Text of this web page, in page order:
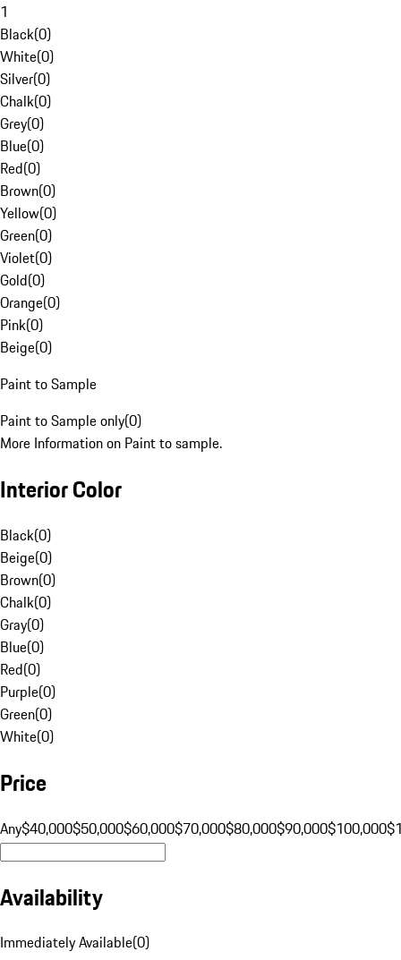
1
Black(0)
White(0)
Silver(0)
Chalk(0)
Grey(0)
Blue(0)
Red(0)
Brown(0)
Yellow(0)
Green(0)
Violet(0)
Gold(0)
Orange(0)
Pink(0)
Beige(0)
Paint to Sample
Paint to Sample only(0)
More Information on Paint to sample.
Interior Color
Black(0)
Beige(0)
Brown(0)
Chalk(0)
Gray(0)
Blue(0)
Red(0)
Purple(0)
Green(0)
White(0)
Price
Any$40,000$50,000$60,000$70,000$80,000$90,000$100,000
Availability
Immediately Available(0)